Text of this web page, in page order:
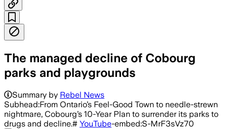
The managed decline of Cobourg
parks and playgrounds
Summary by Rebel News
Subhead:From Ontario’s Feel-Good Town to needle-strewn
nightmare, Cobourg’s 10-Year Plan to surrender its parks to
drugs and decline.# YouTube-embed:S-MrF3sVz70